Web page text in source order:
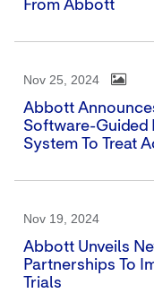
From Abbott
Nov 25, 2024
Abbott
Software-Guided
System To Treat
Nov 19, 2024
Abbott Unveils
Partnerships To
Trials